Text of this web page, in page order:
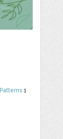
Patterns 1